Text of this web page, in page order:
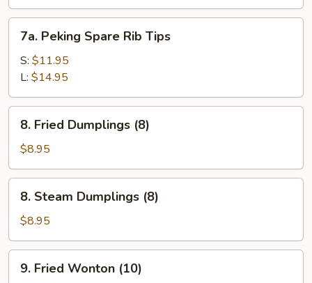
Spare
Ribs
Peking
Spare
Rib
Tips
7a. Peking Spare Rib Tips
S: $11.95
L: $14.95
Fried
Dumplings
(8)
8. Fried Dumplings (8)
$8.95
Steam
Dumplings
(8)
8. Steam Dumplings (8)
$8.95
Fried
9. Fried Wonton (10)